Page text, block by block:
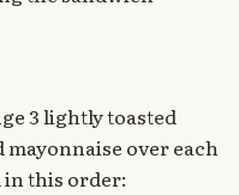
3 lightly toasted
mayonnaise over each
in this order: